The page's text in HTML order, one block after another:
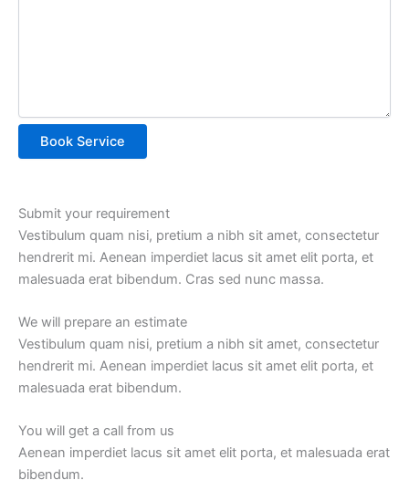
Submit your requirement
Vestibulum quam nisi, pretium a nibh sit amet, consectetur
hendrerit mi. Aenean imperdiet lacus sit amet elit porta, et
malesuada erat bibendum. Cras sed nunc massa.
We will prepare an estimate
Vestibulum quam nisi, pretium a nibh sit amet, consectetur
hendrerit mi. Aenean imperdiet lacus sit amet elit porta, et
malesuada erat bibendum.
You will get a call from us
Aenean imperdiet lacus sit amet elit porta, et malesuada erat
bibendum.